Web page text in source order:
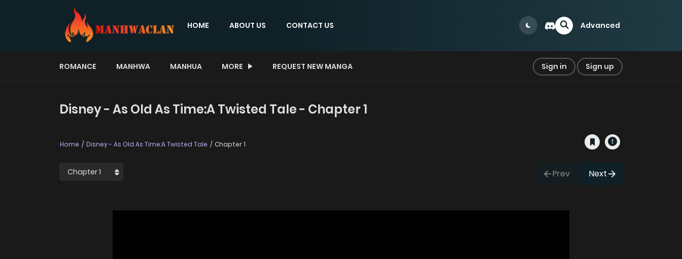
HOME ABOUT US CONTACT US Advanced
ROMANCE MANHWA MANHUA MORE REQUEST NEW MANGA Sign in Sign up
Disney - As Old As Time:A Twisted Tale - Chapter 1
Home Disney - As Old As Time:A Twisted Tale Chapter 1
Prev Next